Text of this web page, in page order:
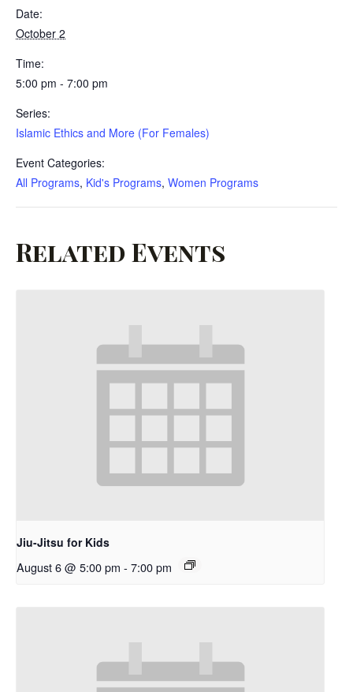
Date:
October 2
Time:
5:00 pm - 7:00 pm
Series:
Islamic Ethics and More (For Females)
Event Categories:
All Programs, Kid's Programs, Women Programs
Related Events
Jiu-Jitsu for Kids
August 6 @ 5:00 pm - 7:00 pm